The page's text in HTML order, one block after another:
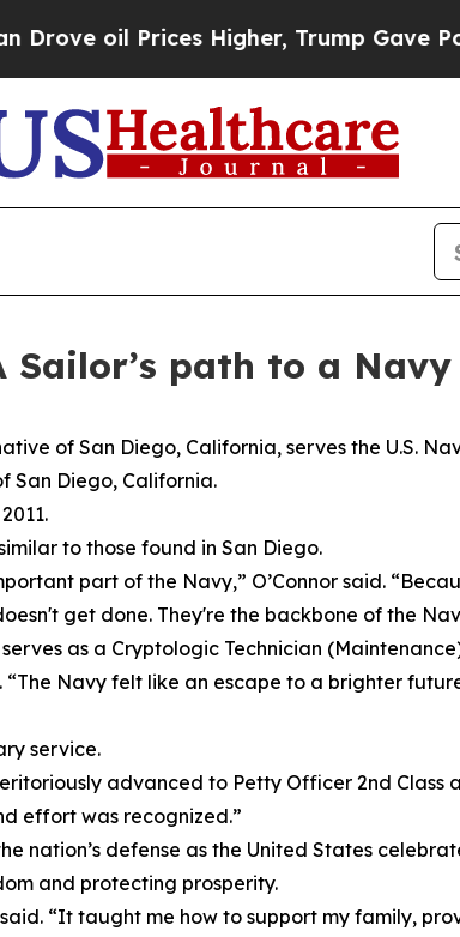
oil Prices Higher, Trump Gave
Sailor’s path to a
of San Diego, California, serves the U.S.
San Diego, California.
to those found in San Diego.
part of the Navy,” O’Connor said.
get done. They're the backbone of the
as a Cryptologic Technician
“The Navy felt like an escape to a brighter
service.
advanced to Petty Officer 2nd
effort was recognized.”
nation’s defense as the United States
and protecting prosperity.
“It taught me how to support my family,